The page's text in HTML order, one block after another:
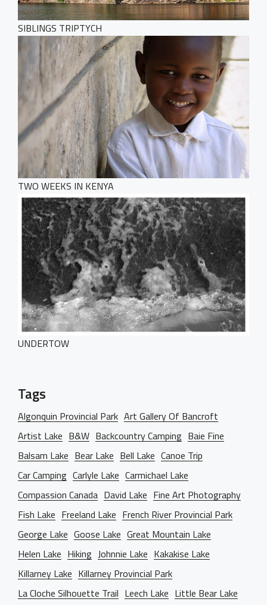
SIBLINGS TRIPTYCH
TWO WEEKS IN KENYA
UNDERTOW
Tags
Algonquin Provincial Park Art Gallery Of Bancroft
Artist Lake B&W Backcountry Camping Baie Fine
Balsam Lake Bear Lake Bell Lake Canoe Trip
Car Camping Carlyle Lake Carmichael Lake
Compassion Canada David Lake Fine Art Photography
Fish Lake Freeland Lake French River Provincial Park
George Lake Goose Lake Great Mountain Lake
Helen Lake Hiking Johnnie Lake Kakakise Lake
Killarney Lake Killarney Provincial Park
La Cloche Silhouette Trail Leech Lake Little Bear Lake